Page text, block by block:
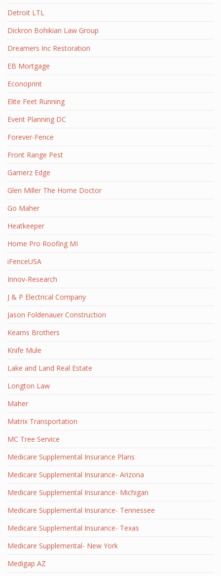
Detroit LTL
Dickron Bohikian Law Group
Dreamers Inc Restoration
EB Mortgage
Econoprint
Elite Feet Running
Event Planning DC
Forever-Fence
Front Range Pest
Gamerz Edge
Glen Miller The Home Doctor
Go Maher
Heatkeeper
Home Pro Roofing MI
iFenceUSA
Innov-Research
J & P Electrical Company
Jason Foldenauer Construction
Kearns Brothers
Knife Mule
Lake and Land Real Estate
Longton Law
Maher
Matrix Transportation
MC Tree Service
Medicare Supplemental Insurance Plans
Medicare Supplemental Insurance- Arizona
Medicare Supplemental Insurance- Michigan
Medicare Supplemental Insurance- Tennessee
Medicare Supplemental Insurance- Texas
Medicare Supplemental- New York
Medigap AZ